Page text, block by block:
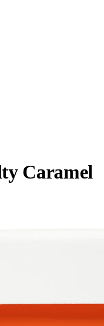
Caramel